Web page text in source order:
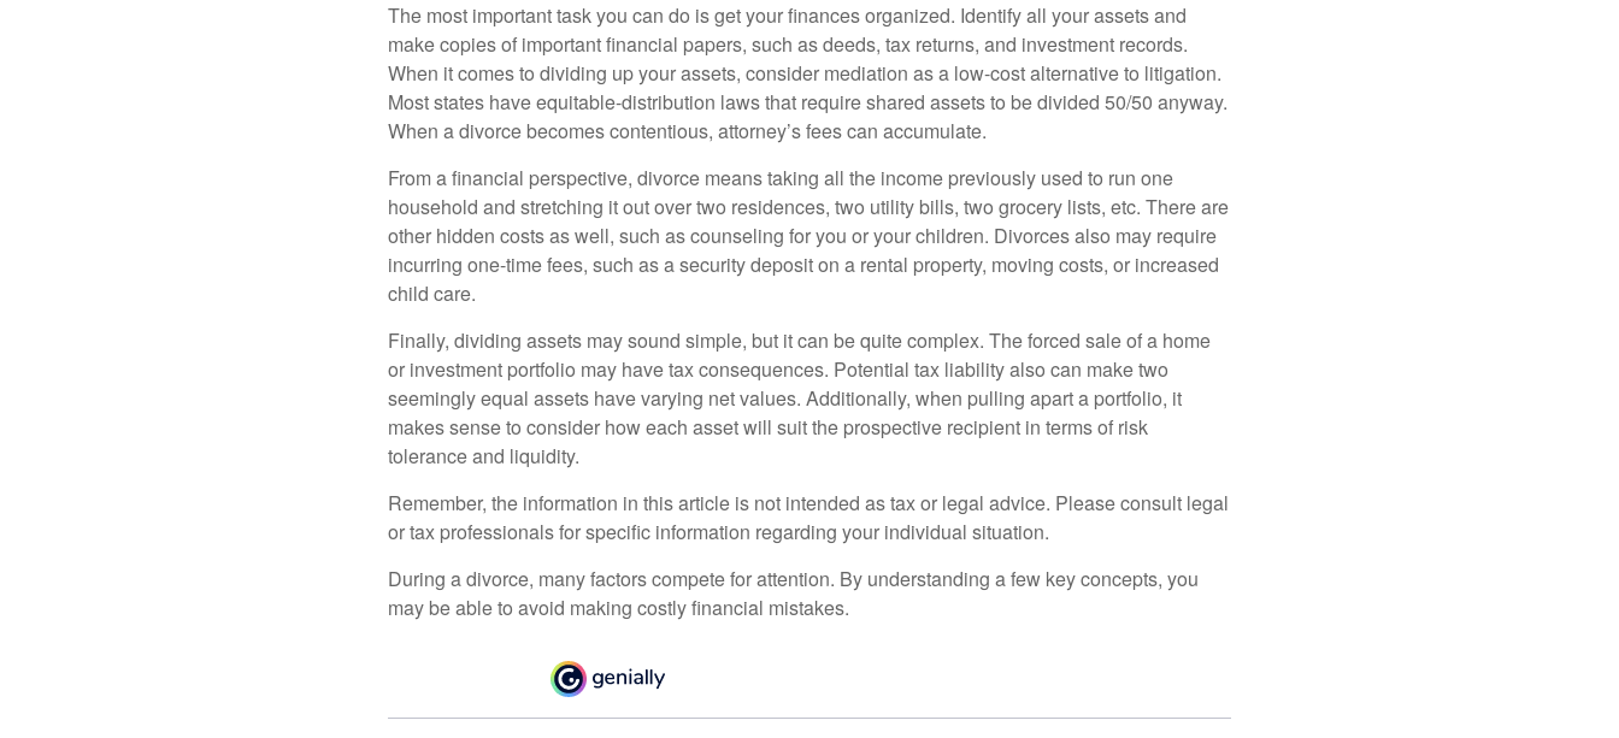
The most important task you can do is get your finances organized. Identify all your assets and
make copies of important financial papers, such as deeds, tax returns, and investment records.
When it comes to dividing up your assets, consider mediation as a low-cost alternative to litigation.
Most states have equitable-distribution laws that require shared assets to be divided 50/50 anyway.
When a divorce becomes contentious, attorney’s fees can accumulate.
From a financial perspective, divorce means taking all the income previously used to run one
household and stretching it out over two residences, two utility bills, two grocery lists, etc. There are
other hidden costs as well, such as counseling for you or your children. Divorces also may require
incurring one-time fees, such as a security deposit on a rental property, moving costs, or increased
child care.
Finally, dividing assets may sound simple, but it can be quite complex. The forced sale of a home
or investment portfolio may have tax consequences. Potential tax liability also can make two
seemingly equal assets have varying net values. Additionally, when pulling apart a portfolio, it
makes sense to consider how each asset will suit the prospective recipient in terms of risk
tolerance and liquidity.
Remember, the information in this article is not intended as tax or legal advice. Please consult legal
or tax professionals for specific information regarding your individual situation.
During a divorce, many factors compete for attention. By understanding a few key concepts, you
may be able to avoid making costly financial mistakes.